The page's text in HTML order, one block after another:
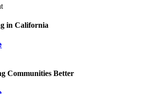
in California
Communities Better